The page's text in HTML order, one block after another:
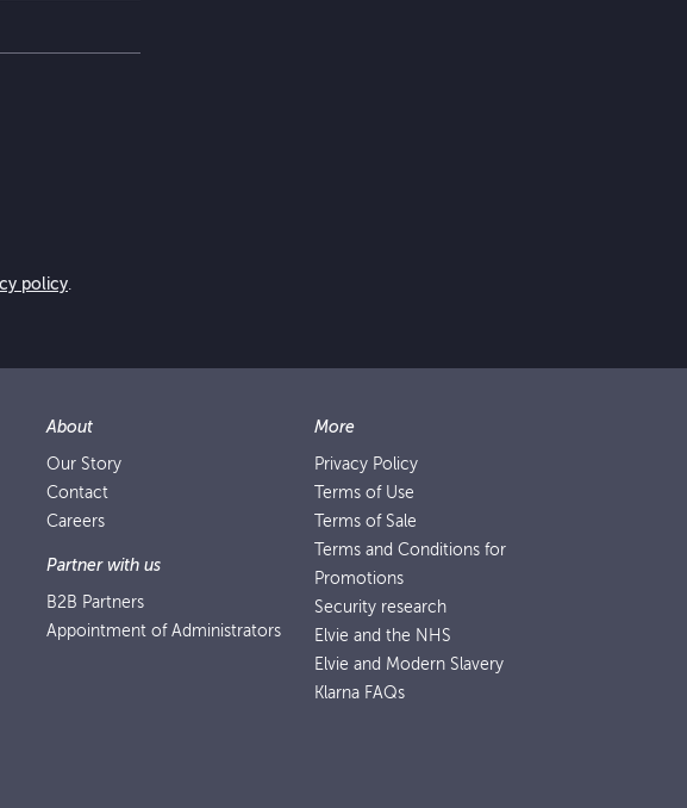
policy.
About
Our Story
Contact
Careers
Partner with us
B2B Partners
Appointment of Administrators
More
Privacy Policy
Terms of Use
Terms of Sale
Terms and Conditions for
Promotions
Security research
Elvie and the NHS
Elvie and Modern Slavery
Klarna FAQs